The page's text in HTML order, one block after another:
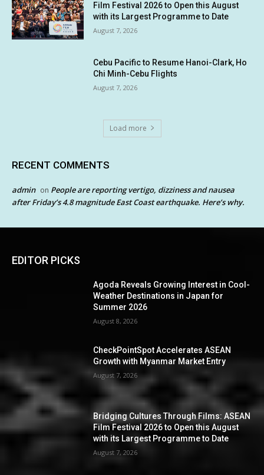
Film Festival 2026 to Open this August
with its Largest Programme to Date
August 7, 2026
Cebu Pacific to Resume Hanoi-Clark, Ho
Chi Minh-Cebu Flights
August 7, 2026
Load more
RECENT COMMENTS
admin on People are reporting vertigo, dizziness and nausea
after Friday’s 4.8 magnitude East Coast earthquake. Here’s why.
EDITOR PICKS
Agoda Reveals Growing Interest in Cool-
Weather Destinations in Japan for
Summer 2026
August 8, 2026
CheckPointSpot Accelerates ASEAN
Growth with Myanmar Market Entry
August 7, 2026
Bridging Cultures Through Films: ASEAN
Film Festival 2026 to Open this August
with its Largest Programme to Date
August 7, 2026